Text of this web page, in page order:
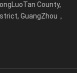
County,
GuangZhou，